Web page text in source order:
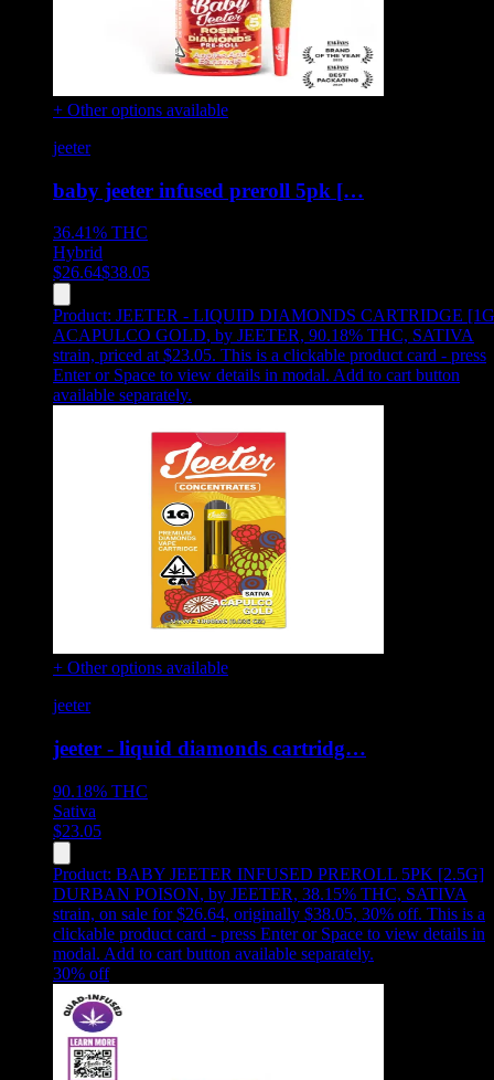
+ Other options available
jeeter
baby jeeter infused preroll 5pk […
36.41% THC
Hybrid
$26.64$38.05
Product: JEETER - LIQUID DIAMONDS CARTRIDGE
ACAPULCO GOLD, by JEETER, 90.18% THC, SATIVA
strain, priced at $23.05. This is a clickable product card - press
Enter or Space to view details in modal. Add to cart button
available separately.
+ Other options available
jeeter
jeeter - liquid diamonds cartridg…
90.18% THC
Sativa
$23.05
Product: BABY JEETER INFUSED PREROLL 5PK [2.5G]
DURBAN POISON, by JEETER, 38.15% THC, SATIVA
strain, on sale for $26.64, originally $38.05, 30% off. This is a
clickable product card - press Enter or Space to view details in
modal. Add to cart button available separately.
30% off